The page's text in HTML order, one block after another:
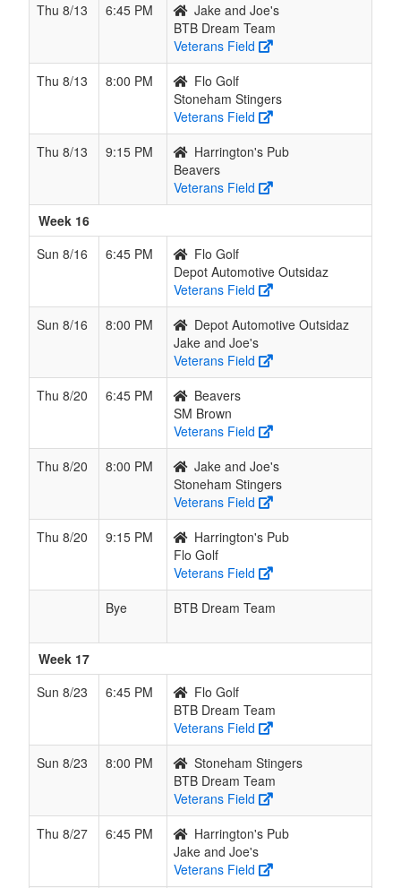
Thu 8/13
6:45 PM
Jake and Joe's
BTB Dream Team
Veterans Field
Thu 8/13
8:00 PM
Flo Golf
Stoneham Stingers
Veterans Field
Thu 8/13
9:15 PM
Harrington's Pub
Beavers
Veterans Field
Week 16
Sun 8/16
6:45 PM
Flo Golf
Depot Automotive Outsidaz
Veterans Field
Sun 8/16
8:00 PM
Depot Automotive Outsidaz
Jake and Joe's
Veterans Field
Thu 8/20
6:45 PM
Beavers
SM Brown
Veterans Field
Thu 8/20
8:00 PM
Jake and Joe's
Stoneham Stingers
Veterans Field
Thu 8/20
9:15 PM
Harrington's Pub
Flo Golf
Veterans Field
Bye
BTB Dream Team
Week 17
Sun 8/23
6:45 PM
Flo Golf
BTB Dream Team
Veterans Field
Sun 8/23
8:00 PM
Stoneham Stingers
BTB Dream Team
Veterans Field
Thu 8/27
6:45 PM
Harrington's Pub
Jake and Joe's
Veterans Field